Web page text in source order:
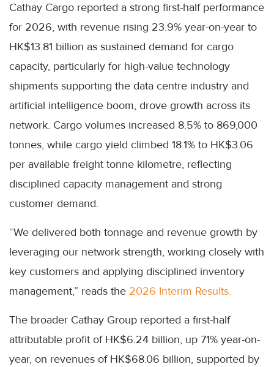
Cathay Cargo reported a strong first-half performance
for 2026, with revenue rising 23.9% year-on-year to
HK$13.81 billion as sustained demand for cargo
capacity, particularly for high-value technology
shipments supporting the data centre industry and
artificial intelligence boom, drove growth across its
network. Cargo volumes increased 8.5% to 869,000
tonnes, while cargo yield climbed 18.1% to HK$3.06
per available freight tonne kilometre, reflecting
disciplined capacity management and strong
customer demand.
“We delivered both tonnage and revenue growth by
leveraging our network strength, working closely with
key customers and applying disciplined inventory
management,” reads the 2026 Interim Results.
The broader Cathay Group reported a first-half
attributable profit of HK$6.24 billion, up 71% year-on-
year, on revenues of HK$68.06 billion, supported by